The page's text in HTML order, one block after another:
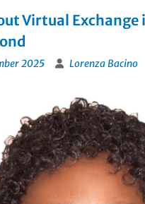
Virtual Exchange
2025 Lorenza Bacino